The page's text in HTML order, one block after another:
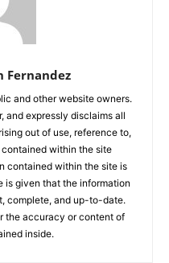
Fernandez
and other website owners.
and expressly disclaims all
out of use, reference to,
within the site
contained within the site is
is given that the information
complete, and up-to-date.
the accuracy or content of
inside.